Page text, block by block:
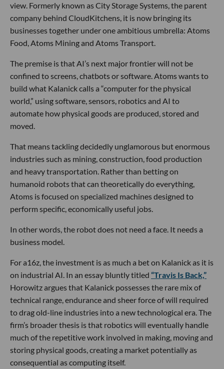
view. Formerly known as City Storage Systems, the parent
company behind CloudKitchens, it is now bringing its
businesses together under one ambitious umbrella: Atoms
Food, Atoms Mining and Atoms Transport.
The premise is that AI’s next major frontier will not be
confined to screens, chatbots or software. Atoms wants to
build what Kalanick calls a “computer for the physical
world,” using software, sensors, robotics and AI to
automate how physical goods are produced, stored and
moved.
That means tackling decidedly unglamorous but enormous
industries such as mining, construction, food production
and heavy transportation. Rather than betting on
humanoid robots that can theoretically do everything,
Atoms is focused on specialized machines designed to
perform specific, economically useful jobs.
In other words, the robot does not need a face. It needs a
business model.
For a16z, the investment is as much a bet on Kalanick as it is
on industrial AI. In an essay bluntly titled “Travis Is Back,”
Horowitz argues that Kalanick possesses the rare mix of
technical range, endurance and sheer force of will required
to drag old-line industries into a new technological era. The
firm’s broader thesis is that robotics will eventually handle
much of the repetitive work involved in making, moving and
storing physical goods, creating a market potentially as
consequential as computing itself.